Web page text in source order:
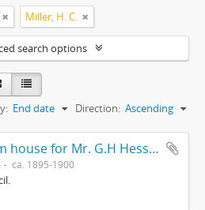
Miller, H. C.
search options
End date Direction: Ascending
Plans for Eight room house for Mr. G.H Hessler , Ravinia, Ill, drawn by H. C. Miller, Highwood
ca. 1895-1900